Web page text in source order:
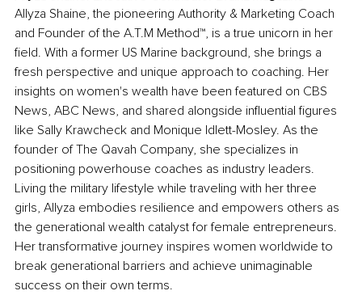
Allyza Shaine, the pioneering Authority & Marketing Coach
and Founder of the A.T.M Method™, is a true unicorn in her
field. With a former US Marine background, she brings a
fresh perspective and unique approach to coaching. Her
insights on women's wealth have been featured on CBS
News, ABC News, and shared alongside influential figures
like Sally Krawcheck and Monique Idlett-Mosley. As the
founder of The Qavah Company, she specializes in
positioning powerhouse coaches as industry leaders.
Living the military lifestyle while traveling with her three
girls, Allyza embodies resilience and empowers others as
the generational wealth catalyst for female entrepreneurs.
Her transformative journey inspires women worldwide to
break generational barriers and achieve unimaginable
success on their own terms.